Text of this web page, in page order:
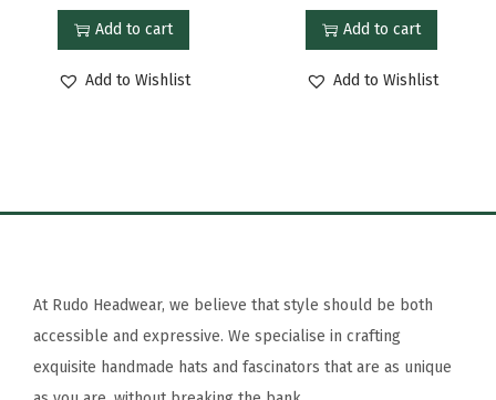
Add to cart
Add to Wishlist
Add to cart
Add to Wishlist
At Rudo Headwear, we believe that style should be both
accessible and expressive. We specialise in crafting
exquisite handmade hats and fascinators that are as unique